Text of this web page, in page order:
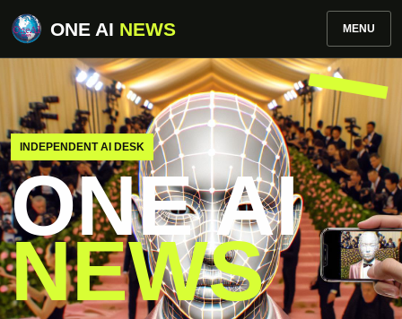
ONE AI NEWS MENU
INDEPENDENT AI DESK
ONE AI
NEWS